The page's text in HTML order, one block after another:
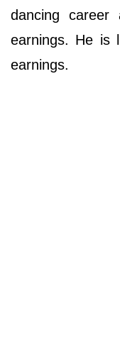
dancing
earnings. He is
earnings.